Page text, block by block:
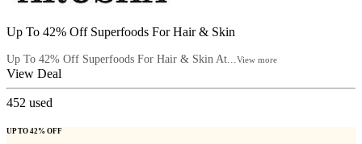
Up To 42% Off Superfoods For Hair & Skin
Up To 42% Off Superfoods For Hair & Skin At... View more
View Deal
452 used
UP TO 42% OFF